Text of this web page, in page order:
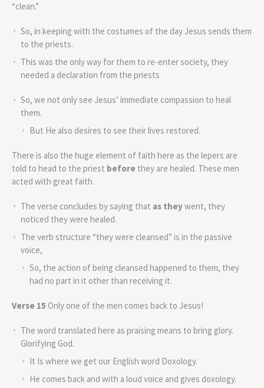
“clean.”
So, in keeping with the costumes of the day Jesus sends them
to the priests.
This was the only way for them to re-enter society, they
needed a declaration from the priests
So, we not only see Jesus’ immediate compassion to heal
them.
But He also desires to see their lives restored.
There is also the huge element of faith here as the lepers are
told to head to the priest before they are healed. These men
acted with great faith.
The verse concludes by saying that as theywent, they
noticed they were healed.
The verb structure “they were cleansed” is in the passive
voice,
So, the action of being cleansed happened to them, they
had no part in it other than receiving it.
Verse 15 Only one of the men comes back to Jesus!
The word translated here as praising means to bring glory.
Glorifying God.
It Is where we get our English word Doxology.
He comes back and with a loud voice and gives doxology.